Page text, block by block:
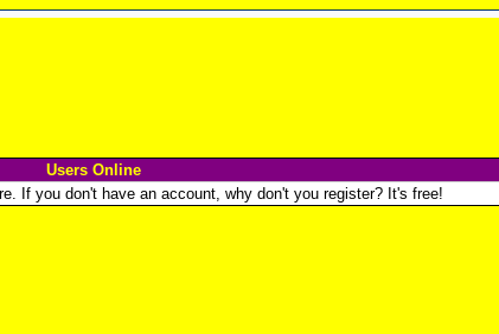
Users Online
If you don't have an account, why don't you register? It's free!